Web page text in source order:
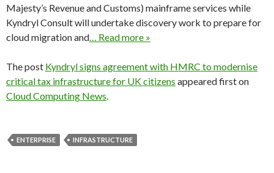
Majesty’s Revenue and Customs) mainframe services while
Kyndryl Consult will undertake discovery work to prepare for
cloud migration and… Read more »
The post Kyndryl signs agreement with HMRC to modernise
critical tax infrastructure for UK citizens appeared first on
Cloud Computing News.
ENTERPRISE INFRASTRUCTURE